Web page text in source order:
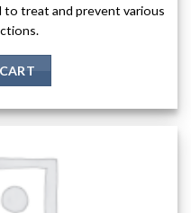
to treat and prevent various